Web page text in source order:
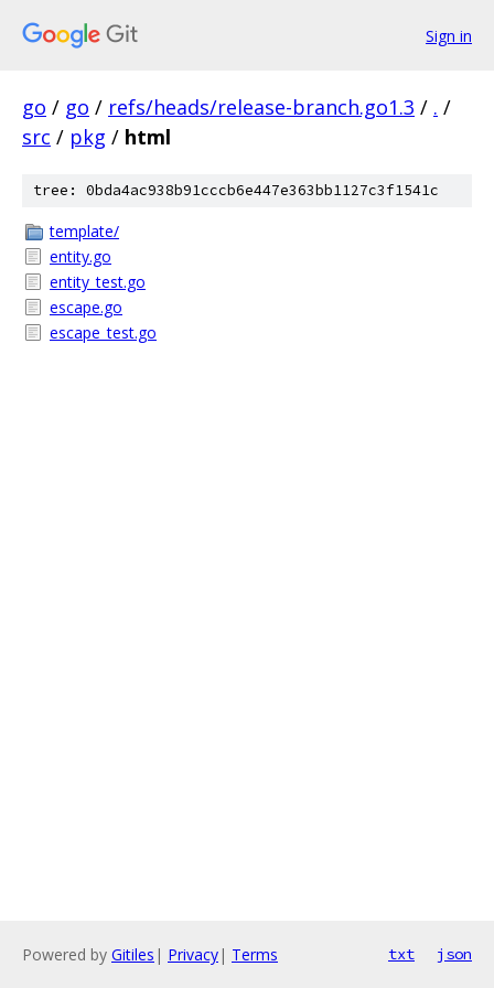
Sign in
go / go / refs/heads/release-branch.go1.3 / . /
src / pkg / html
tree: 0bda4ac938b91cccb6e447e363bb1127c3f1541c
template/
entity.go
entity_test.go
escape.go
escape_test.go
Powered by Gitiles | Privacy| Terms txt json